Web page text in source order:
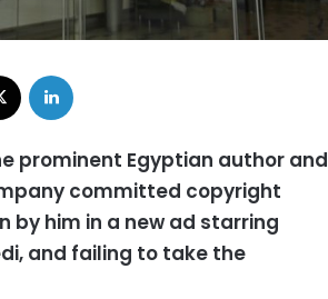
prominent Egyptian author and
committed copyright
by him in a new ad starring
and failing to take the